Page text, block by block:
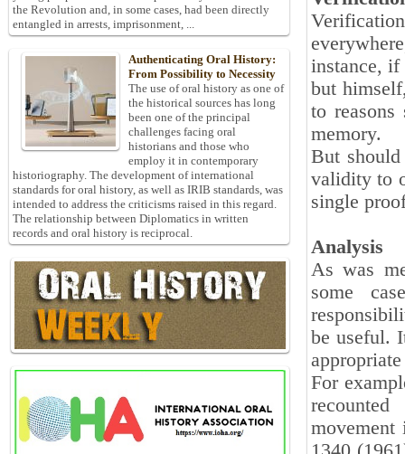
instance, if
but
to
memory.
But
validity to
single
Analysis
As was
some
be useful.
For
the Revolution and, in some cases, had been directly
entangled in arrests, imprisonment, ...
Authenticating Oral History:
From Possibility to Necessity
The use of oral history as one of
the historical sources has long
been one of the principal
challenges facing oral
historians and those who
employ it in contemporary
historiography. The development of international
standards for oral history, as well as IRIB standards, was
intended to address the criticisms raised in this regard.
The relationship between Diplomatics in written
records and oral history is reciprocal.